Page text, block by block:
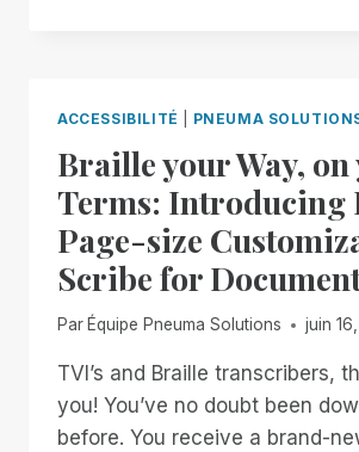
TYPE
II
CERTIFICATION,
STRENGTHENING
COMMITMENT
ENTERPRISE
SECURITY
ACCESSIBILITY
ACCESSIBILITÉ PNEUMA
Braille your Way,
Terms: Introducing
Page-size
Scribe for
Par Équipe Pneuma Solutions juin
TVI’s and Braille transcribers,
you! You’ve no doubt been
before. You receive a brand-